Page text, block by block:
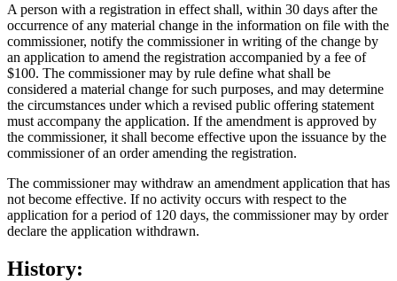
A person with a registration in effect shall, within 30 days after the
occurrence of any material change in the information on file with the
commissioner, notify the commissioner in writing of the change by
an application to amend the registration accompanied by a fee of
$100. The commissioner may by rule define what shall be
considered a material change for such purposes, and may determine
the circumstances under which a revised public offering statement
must accompany the application. If the amendment is approved by
the commissioner, it shall become effective upon the issuance by the
commissioner of an order amending the registration.
The commissioner may withdraw an amendment application that has
not become effective. If no activity occurs with respect to the
application for a period of 120 days, the commissioner may by order
declare the application withdrawn.
History: